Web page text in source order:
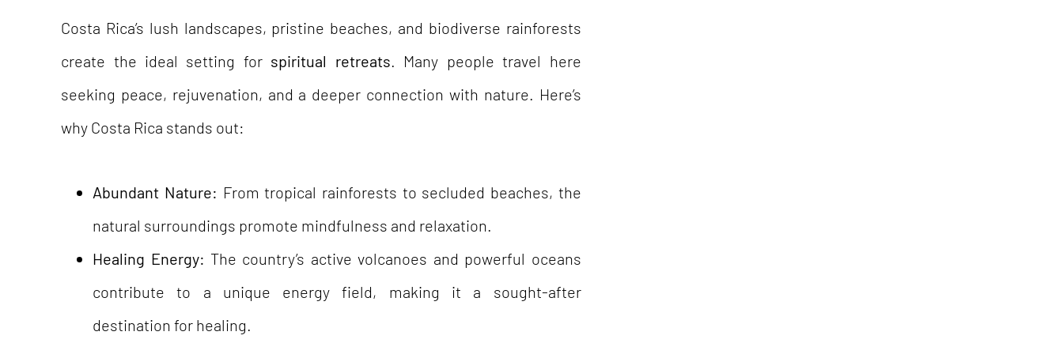
Costa Rica’s lush landscapes, pristine beaches, and biodiverse rainforests
create the ideal setting for spiritual retreats. Many people travel here
seeking peace, rejuvenation, and a deeper connection with nature. Here’s
why Costa Rica stands out:
Abundant Nature: From tropical rainforests to secluded beaches, the
natural surroundings promote mindfulness and relaxation.
Healing Energy: The country’s active volcanoes and powerful oceans
contribute to a unique energy field, making it a sought-after
destination for healing.